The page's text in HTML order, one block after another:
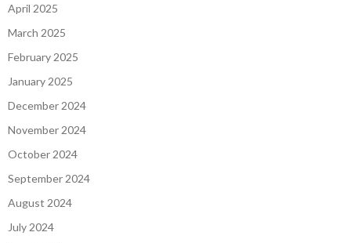
April 2025
March 2025
February 2025
January 2025
December 2024
November 2024
October 2024
September 2024
August 2024
July 2024